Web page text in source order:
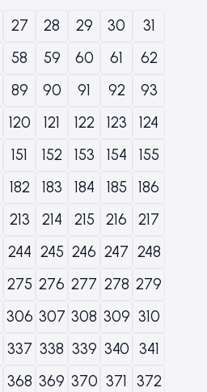
27 28 29 30
31
58 59 60 61
62
89 90 91 92
93
120 121 122 123
124
151 152 153 154
155
182 183 184 185
186
213 214 215 216
217
244 245 246 247 248
275 276 277 278 279
306 307 308 309 310
337 338 339 340 341
368 369 370 371
372